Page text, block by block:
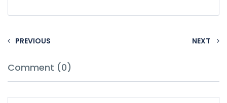
PREVIOUS NEXT
Comment (0)